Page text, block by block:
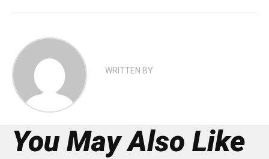
WRITTEN BY
You May Also Like